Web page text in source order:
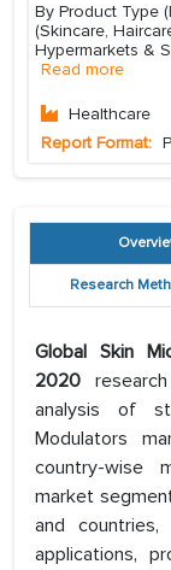
By Product Type
(Skincare,
Hypermarkets &
Read more
Healthcare
Report Format:
Research
Global Skin
2020
analysis of
Modulators
country-wise
market
and
applications,